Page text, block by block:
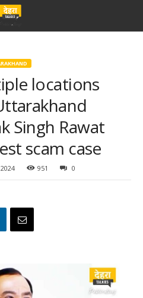
locations
Singh Rawat
scam case
951 0